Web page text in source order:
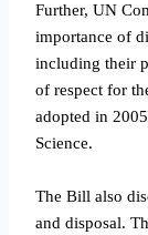
Further, UN
importance of
including their
of respect for
adopted in
Science.
The Bill also
and disposal.